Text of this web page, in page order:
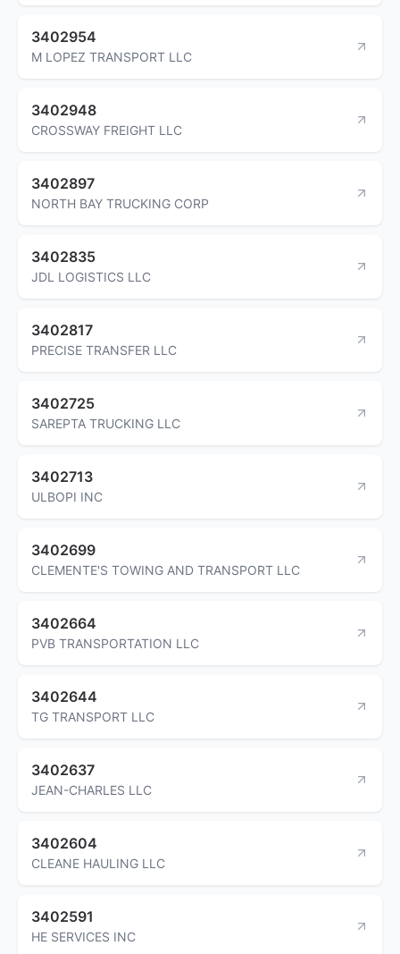
3402954
M LOPEZ TRANSPORT LLC
3402948
CROSSWAY FREIGHT LLC
3402897
NORTH BAY TRUCKING CORP
3402835
JDL LOGISTICS LLC
3402817
PRECISE TRANSFER LLC
3402725
SAREPTA TRUCKING LLC
3402713
ULBOPI INC
3402699
CLEMENTE'S TOWING AND TRANSPORT LLC
3402664
PVB TRANSPORTATION LLC
3402644
TG TRANSPORT LLC
3402637
JEAN-CHARLES LLC
3402604
CLEANE HAULING LLC
3402591
HE SERVICES INC